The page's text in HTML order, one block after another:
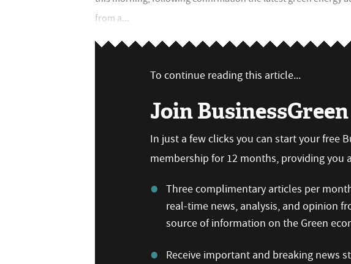
from a...
To continue reading this article...
Join BusinessGreen
In just a few clicks you can start your free
membership for 12 months, providing you
Three complimentary articles per
real-time news, analysis, and opinion
source of information on the Green
Receive important and breaking news